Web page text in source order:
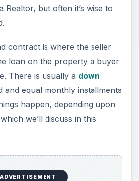
Realtor, but often it’s wise to
contract is where the seller
loan on the property a buyer
There is usually a down
and equal monthly installments
happen, depending upon
we’ll discuss in this
ADVERTISEMENT